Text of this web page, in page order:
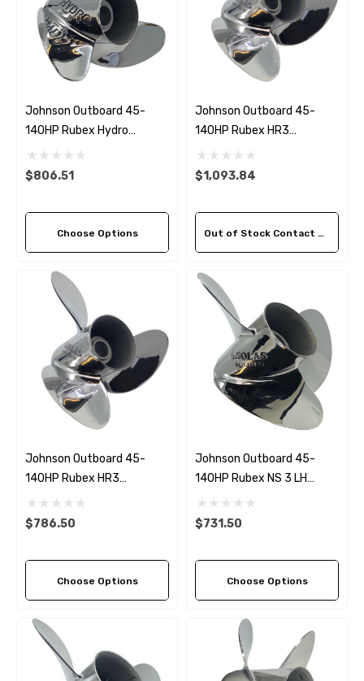
Johnson Outboard 45-
140HP Rubex Hydro
Stainless Steel 3 Blade
Propeller (5 Pitch Options)
$806.51
Choose Options
Johnson Outboard 45-
140HP Rubex HR3
Stainless Steel LH Propeller
(3 Pitch Options)
$1,093.84
Out of Stock Contact Us For Availability
Johnson Outboard 45-
140HP Rubex HR3
Stainless Steel RH
Propeller (5 Pitch Options)
$786.50
Choose Options
Johnson Outboard 45-
140HP Rubex NS 3 LH
Stainless Steel Propeller (4
Pitch Options)
$731.50
Choose Options